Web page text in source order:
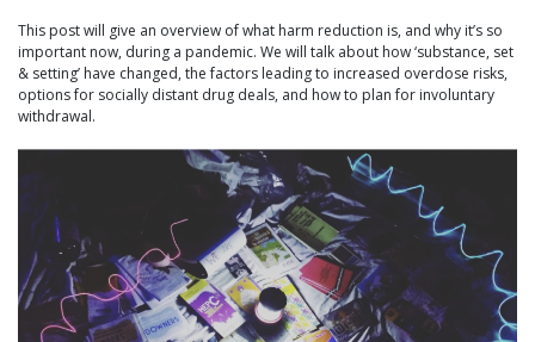
This post will give an overview of what harm reduction is, and why it’s so
important now, during a pandemic. We will talk about how ‘substance, set
& setting’ have changed, the factors leading to increased overdose risks,
options for socially distant drug deals, and how to plan for involuntary
withdrawal.